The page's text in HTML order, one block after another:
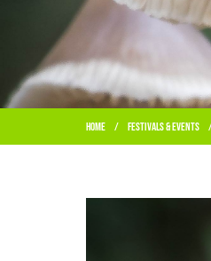
Home / Festivals & Events